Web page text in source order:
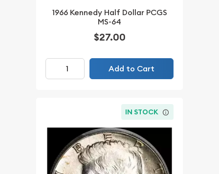
1966 Kennedy Half Dollar PCGS
MS-64
$27.00
Add to Cart
IN STOCK